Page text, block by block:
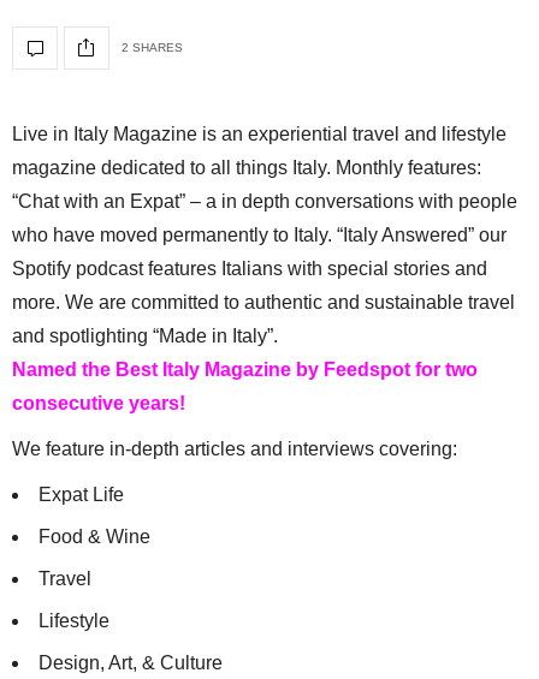
2 SHARES
Live in Italy Magazine is an experiential travel and lifestyle
magazine dedicated to all things Italy. Monthly features:
“Chat with an Expat” – a in depth conversations with people
who have moved permanently to Italy. “Italy Answered” our
Spotify podcast features Italians with special stories and
more. We are committed to authentic and sustainable travel
and spotlighting “Made in Italy”.
Named the Best Italy Magazine by Feedspot for two
consecutive years!
We feature in-depth articles and interviews covering:
Expat Life
Food & Wine
Travel
Lifestyle
Design, Art, & Culture